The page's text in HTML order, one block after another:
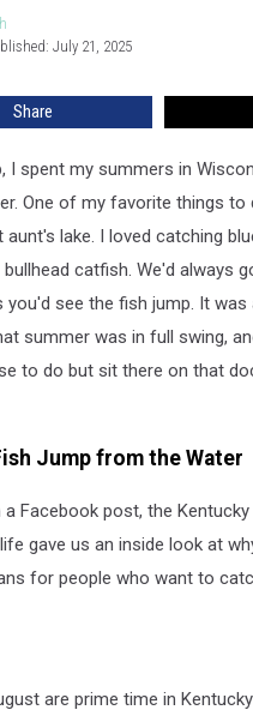
July 21, 2025
Share
I spent my summers in
One of my favorite things to
aunt's lake. I loved catching
catfish. We'd always
you'd see the fish jump. It was
summer was in full swing,
to do but sit there on that
Jump from the Water
a Facebook post, the
gave us an inside look at
for people who want to
are prime time in